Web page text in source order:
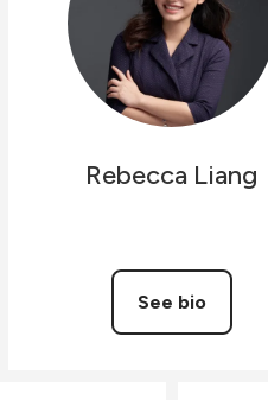
Rebecca Liang
See bio